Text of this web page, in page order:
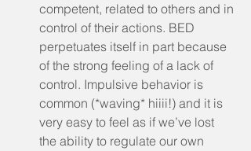
competent, related to others and in
control of their actions. BED
perpetuates itself in part because
of the strong feeling of a lack of
control. Impulsive behavior is
common (*waving* hiiii!) and it is
very easy to feel as if we’ve lost
the ability to regulate our own